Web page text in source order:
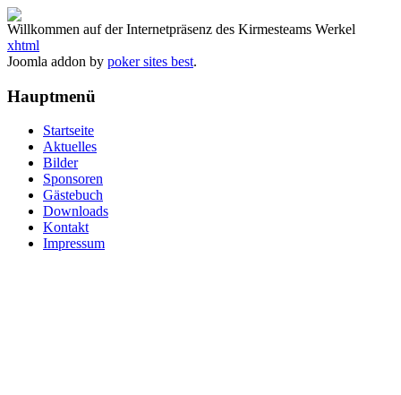
Willkommen auf der Internetpräsenz des Kirmesteams Werkel
xhtml
Joomla addon by poker sites best.
Hauptmenü
Startseite
Aktuelles
Bilder
Sponsoren
Gästebuch
Downloads
Kontakt
Impressum